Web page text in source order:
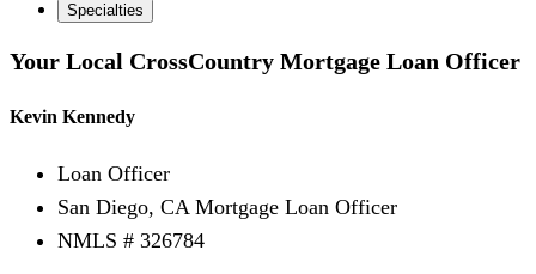
Specialties
Your Local CrossCountry Mortgage Loan Officer
Kevin Kennedy
Loan Officer
San Diego, CA Mortgage Loan Officer
NMLS # 326784